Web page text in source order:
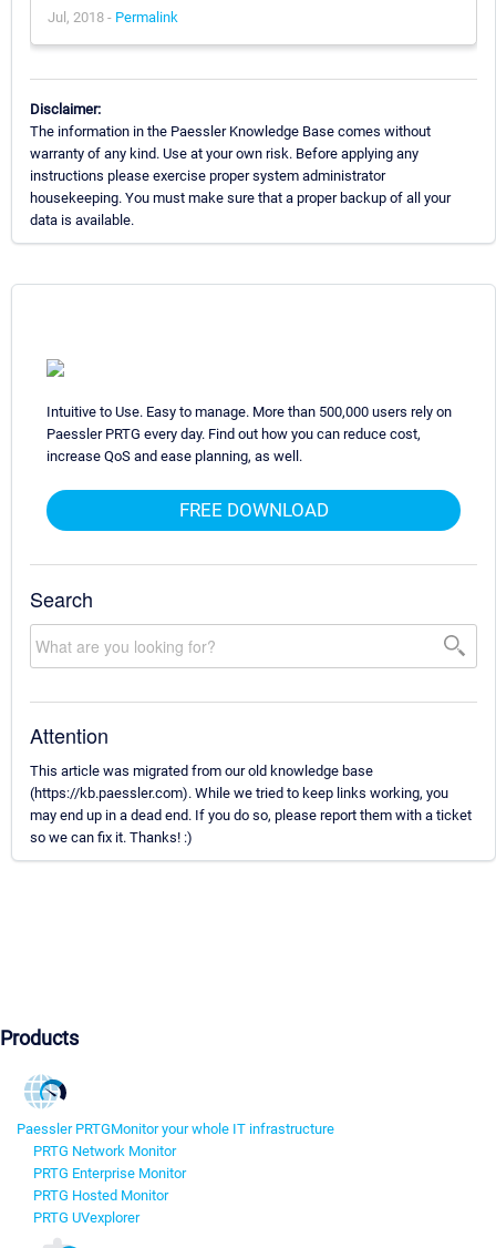
Jul, 2018 - Permalink
Disclaimer:
The information in the Paessler Knowledge Base comes without
warranty of any kind. Use at your own risk. Before applying any
instructions please exercise proper system administrator
housekeeping. You must make sure that a proper backup of all your
data is available.
Intuitive to Use. Easy to manage. More than 500,000 users rely on
Paessler PRTG every day. Find out how you can reduce cost,
increase QoS and ease planning, as well.
FREE DOWNLOAD
Search
Attention
This article was migrated from our old knowledge base
(https://kb.paessler.com). While we tried to keep links working, you
may end up in a dead end. If you do so, please report them with a ticket
so we can fix it. Thanks! :)
Products
Paessler PRTGMonitor your whole IT infrastructure
PRTG Network Monitor
PRTG Enterprise Monitor
PRTG Hosted Monitor
PRTG UVexplorer